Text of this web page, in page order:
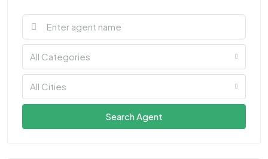
All Categories
All Cities
Search Agent